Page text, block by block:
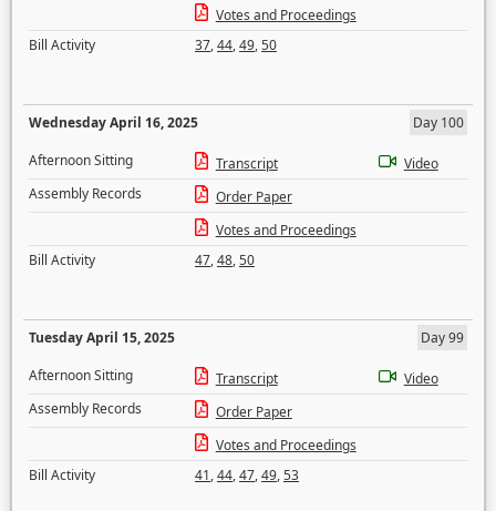
Votes and Proceedings
Bill Activity
37,44,49,50
Wednesday April 16, 2025
Day 100
Afternoon Sitting
Transcript
Video
Assembly Records
Order Paper
Votes and Proceedings
Bill Activity
47,48,50
Tuesday April 15, 2025
Day 99
Afternoon Sitting
Transcript
Video
Assembly Records
Order Paper
Votes and Proceedings
Bill Activity
41,44,47,49,53